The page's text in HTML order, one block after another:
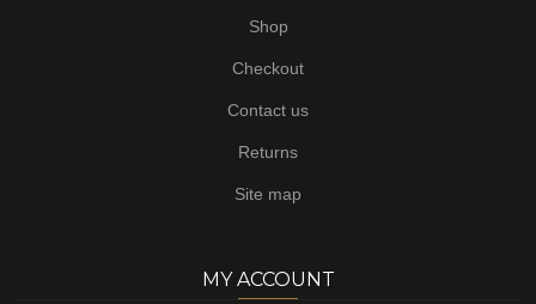
Shop
Checkout
Contact us
Returns
Site map
MY ACCOUNT